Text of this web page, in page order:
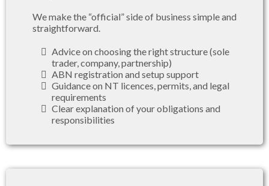
We make the “official” side of business simple and
straightforward.
Advice on choosing the right structure (sole
trader, company, partnership)
ABN registration and setup support
Guidance on NT licences, permits, and legal
requirements
Clear explanation of your obligations and
responsibilities